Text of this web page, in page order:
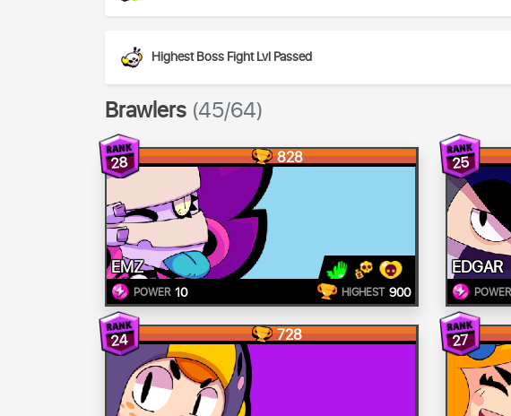
Highest Boss Fight Lvl Passed
Brawlers (45/64)
28 828
EMZ
POWER 10 HIGHEST 900
25
EDGAR
POWER
24 728 27